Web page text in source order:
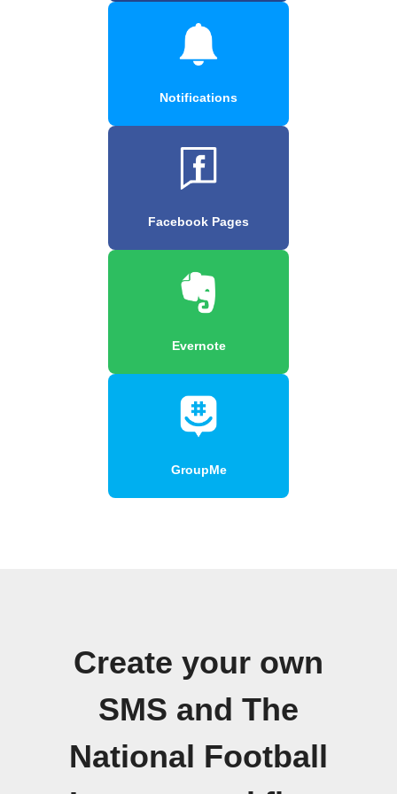
Notifications
Facebook Pages
Evernote
GroupMe
Create your own
SMS and The
National Football